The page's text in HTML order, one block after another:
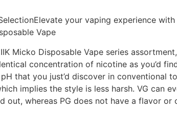
your vaping experience
Vape
Micko Disposable Vape series
concentration of nicotine as you’d
that you just’d discover in conventional
implies the style is less harsh. VG can
out, whereas PG does not have a flavor or